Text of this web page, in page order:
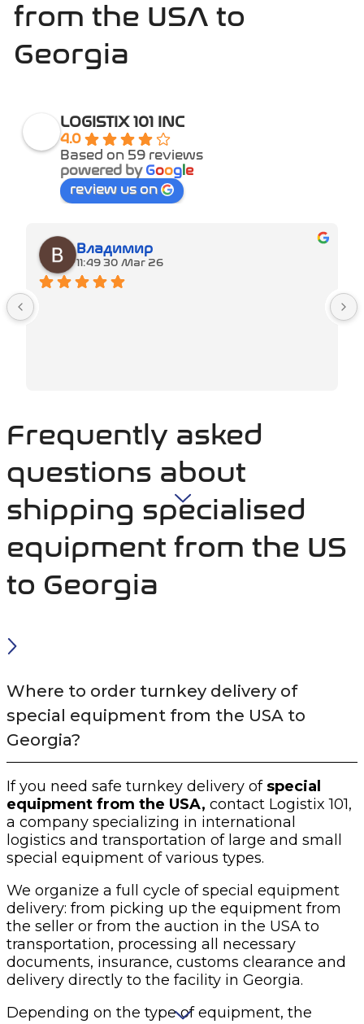
from the USA to
Georgia
LOGISTIX 101 INC
4.0
Based on 59 reviews
powered by Goog e
review us on
Владимир
11:49 30 Mar 26
Frequently asked
questions about
shipping specialised
equipment from the US
to Georgia
Where to order turnkey delivery of
special equipment from the USA to
Georgia?
If you need safe turnkey delivery of special
equipment from the USA, contact Logistix 101,
a company specializing in international
logistics and transportation of large and small
special equipment of various types.
We organize a full cycle of special equipment
delivery: from picking up the equipment from
the seller or from the auction in the USA to
transportation, processing all necessary
documents, insurance, customs clearance and
delivery directly to the facility in Georgia.
Depending on the type of equipment, the